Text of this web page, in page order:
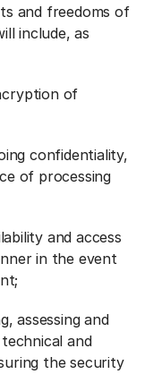
and freedoms of
include, as
of
confidentiality,
of processing
and access
in the event
assessing and
and
the security